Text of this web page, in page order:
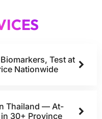
Test at
Nationwide
Thailand — At-
30+ Province